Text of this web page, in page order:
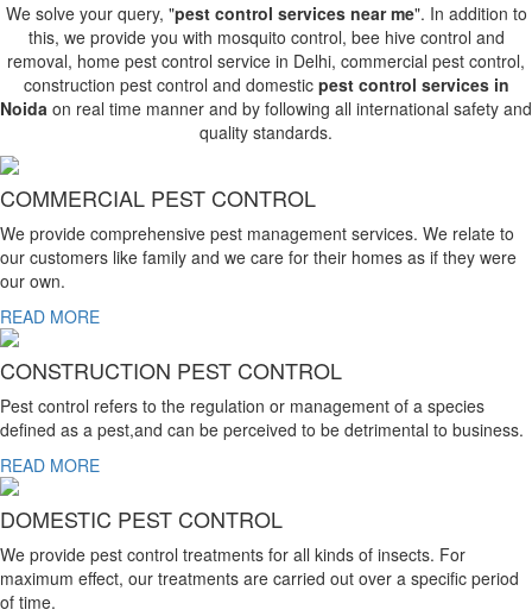
We solve your query, "pest control services near me". In addition to
this, we provide you with mosquito control, bee hive control and
removal, home pest control service in Delhi, commercial pest control,
construction pest control and domestic pest control services in
Noida on real time manner and by following all international safety and
quality standards.
COMMERCIAL PEST CONTROL
We provide comprehensive pest management services. We relate to
our customers like family and we care for their homes as if they were
our own.
READ MORE
CONSTRUCTION PEST CONTROL
Pest control refers to the regulation or management of a species
defined as a pest,and can be perceived to be detrimental to business.
READ MORE
DOMESTIC PEST CONTROL
We provide pest control treatments for all kinds of insects. For
maximum effect, our treatments are carried out over a specific period
of time.